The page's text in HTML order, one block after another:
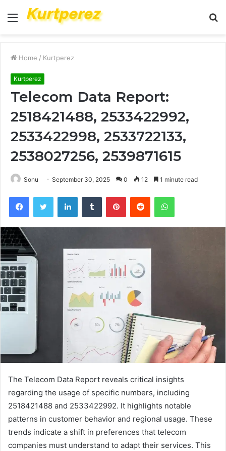
Menu
Home / Kurtperez
Kurtperez
Telecom Data Report:
2518421488, 2533422992,
2533422998, 2533722133,
2538027256, 2539871615
Sonu September 30, 2025 0 12 1 minute read
FacebookTwitter LinkedInTumblr PinterestReddit WhatsApp
The Telecom Data Report reveals critical insights
regarding the usage of specific numbers, including
2518421488 and 2533422992. It highlights notable
patterns in customer behavior and regional usage. These
trends indicate a shift in preferences that telecom
companies must understand to adapt their services. This